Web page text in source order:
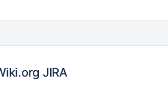
JIRA